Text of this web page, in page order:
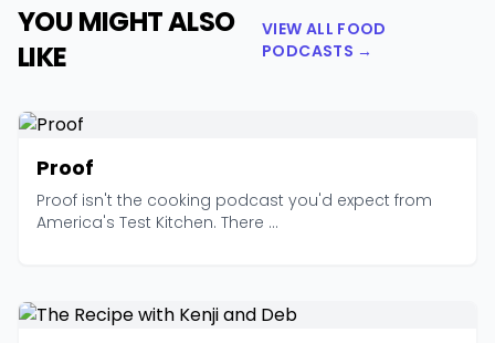
YOU MIGHT ALSO
LIKE
VIEW ALL FOOD
PODCASTS →
Proof
Proof isn't the cooking podcast you'd expect from
America's Test Kitchen. There ...